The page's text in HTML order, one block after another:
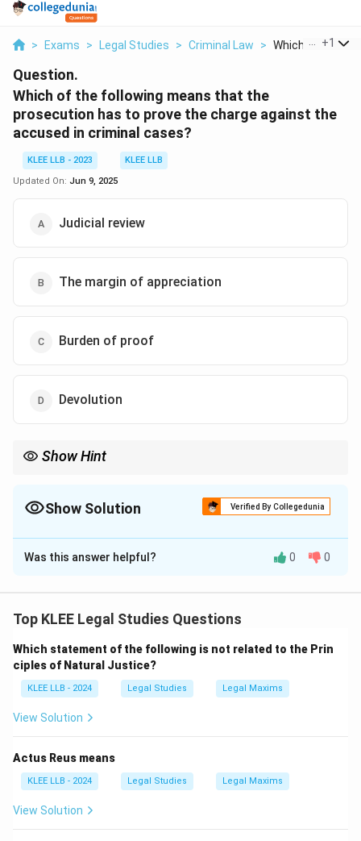
> Exams > Legal Studies > Criminal Law > Which Of The
+1
Question.
Which of the following means that the
prosecution has to prove the charge against the
accused in criminal cases?
KLEE LLB - 2023
KLEE LLB
Updated On: Jun 9, 2025
Judicial review
The margin of appreciation
Burden of proof
Devolution
Show Hint
presumption of innocence.
Show Solution Verified By Collegedunia
The Correct Option isC
Solution and Explanation
on the prosecution to establish the accused's guilt
Step 1: Understand the term
- Burden of proof refers to the obligation to present
evidence to support one's claim.
- In criminal trials, this burden lies on the prosecution.
-Judicial review
laws or actions.
-Margin of appreciation: A doctrine in international
law.
Was this answer helpful? 0 0
Top KLEE Legal Studies Questions
Which statement of the following is not related to the Prin
ciples of Natural Justice?
KLEE LLB - 2024 Legal Studies Legal Maxims
View Solution
Actus Reus means
KLEE LLB - 2024 Legal Studies Legal Maxims
View Solution